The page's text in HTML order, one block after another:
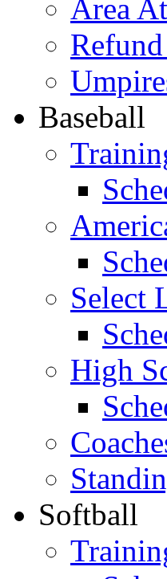
Area
Baseball
Select
High
Softball